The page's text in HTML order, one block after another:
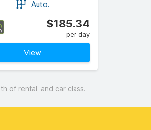
Auto.
$185.34
per day
View
of rental, and car class.